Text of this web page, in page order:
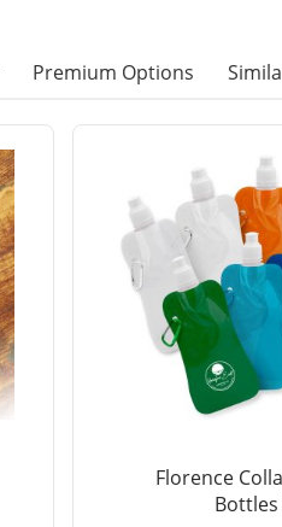
Premium Options
Florence
Bottles